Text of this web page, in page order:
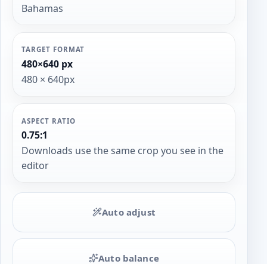
Bahamas
TARGET FORMAT
480×640 px
480 × 640px
ASPECT RATIO
0.75:1
Downloads use the same crop you see in the
editor
Auto adjust
Auto balance